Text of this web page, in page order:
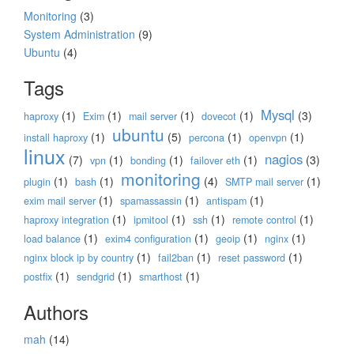
Monitoring (3)
System Administration (9)
Ubuntu (4)
Tags
haproxy (1) Exim (1) mail server (1) dovecot (1) Mysql (3)
install haproxy (1) ubuntu (5) percona (1) openvpn (1)
linux (7) vpn (1) bonding (1) failover eth (1) nagios (3)
plugin (1) bash (1) monitoring (4) SMTP mail server (1)
exim mail server (1) spamassassin (1) antispam (1)
haproxy integration (1) ipmitool (1) ssh (1) remote control (1)
load balance (1) exim4 configuration (1) geoip (1) nginx (1)
nginx block ip by country (1) fail2ban (1) reset password (1)
postfix (1) sendgrid (1) smarthost (1)
Authors
mah (14)